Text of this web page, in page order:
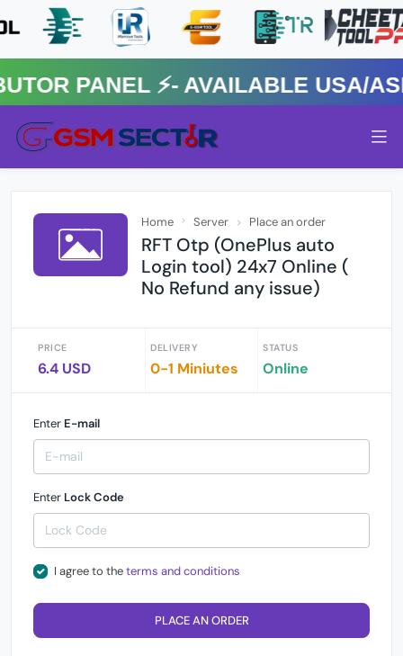
⚡️- AVAILABLE USA/ASIA
Home Server Place an order
RFT Otp (OnePlus auto
Login tool) 24x7 Online (
No Refund any issue)
PRICE
6.4 USD
DELIVERY
0-1 Miniutes
STATUS
Online
Enter E-mail
Enter Lock Code
I agree to theterms and conditions
PLACE AN ORDER